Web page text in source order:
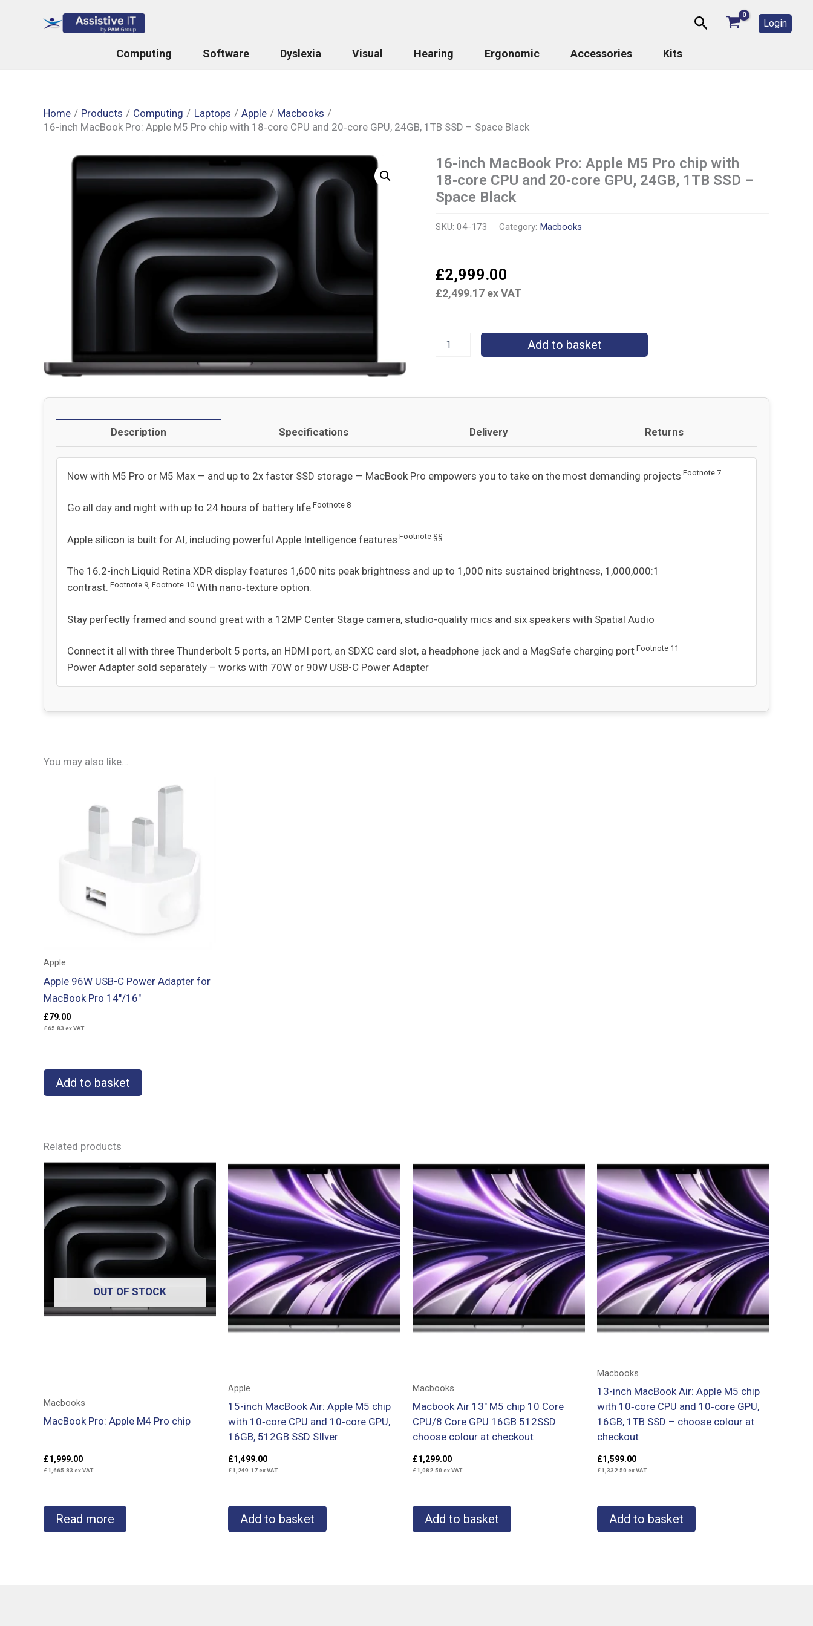
Search Login
Computing Software Dyslexia Visual Hearing Ergonomic Accessories Kits
Home Products Computing Laptops Apple
Macbooks
16-inch MacBook Pro: Apple M5 Pro chip with 18‑core CPU and 20‑core GPU, 24GB, 1TB SSD – Space Black
16-inch MacBook Pro: Apple M5 Pro chip with
18‑core CPU and 20‑core GPU, 24GB, 1TB SSD –
Space Black
SKU: 04-173 Category: Macbooks
£2,999.00
£2,499.17 ex VAT
16-
inch
MacBook
Pro:
M5
Pro
18‑core
CPU
and
1TB
Add to basket
Description Specifications Delivery Returns
Now with M5 Pro or M5 Max — and up to 2x faster SSD storage — MacBook Pro empowers you to take on the most demanding projects Footnote 7
Go all day and night with up to 24 hours of battery life Footnote 8
Apple silicon is built for AI, including powerful Apple Intelligence features Footnote §§
The 16.2-inch Liquid Retina XDR display features 1,600 nits peak brightness and up to 1,000 nits sustained brightness, 1,000,000:1
contrast. Footnote 9 Footnote 10 With nano‑texture option.
Stay perfectly framed and sound great with a 12MP Center Stage camera, studio-quality mics and six speakers with Spatial Audio
Connect it all with three Thunderbolt 5 ports, an HDMI port, an SDXC card slot, a headphone jack and a MagSafe charging port Footnote 11
Power Adapter sold separately – works with 70W or 90W USB-C Power Adapter
You may also like…
Apple
Apple 96W USB-C Power Adapter for
MacBook Pro 14″/16″
£79.00
£65.83 ex VAT
Add to basket
Related products
OUT OF STOCK
Macbooks
MacBook Pro: Apple M4 Pro chip
£1,999.00
£1,665.83 ex VAT
Read more
Apple
15-inch MacBook Air: Apple M5 chip
with 10‑core CPU and 10‑core GPU,
16GB, 512GB SSD SIlver
£1,499.00
£1,249.17ex VAT
Add to basket
Macbooks
Macbook Air 13″ M5 chip 10 Core
CPU/8 Core GPU 16GB 512SSD
choose colour at checkout
£1,299.00
£1,082.50 ex VAT
Add to basket
Macbooks
13-inch MacBook Air: Apple M5 chip
with 10‑core CPU and 10‑core GPU,
16GB, 1TB SSD – choose colour at
checkout
£1,599.00
£1,332.50 ex VAT
Add to basket